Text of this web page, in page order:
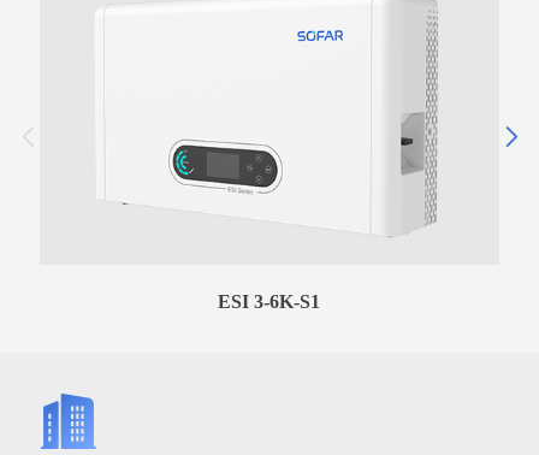
ESI 3-6K-S1